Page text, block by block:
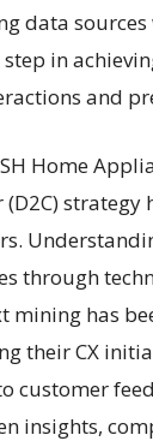
data sources
in
and
Home
strategy
through
mining has
their CX
customer
insights,